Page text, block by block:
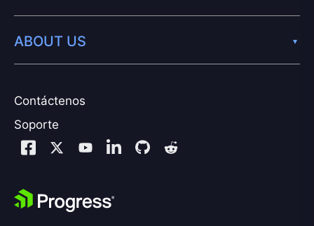
Contáctenos
Soporte
ABOUT US